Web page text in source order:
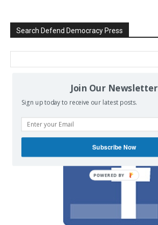
Search Defend Democracy Press
on our Facebook page.
Join Our Newsletter
Sign up today to receive our latest posts.
Subscribe Now
POWERED BY